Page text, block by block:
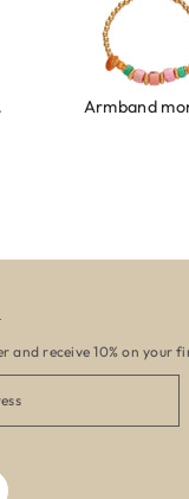
Armband
and receive 10% on your